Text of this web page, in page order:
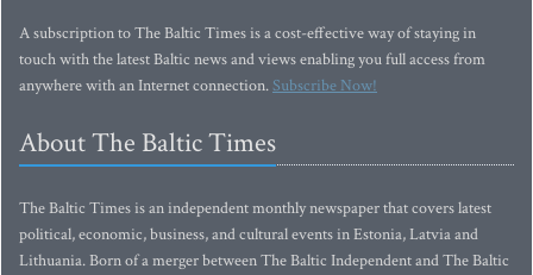
A subscription to The Baltic Times is a cost-effective way of staying in
touch with the latest Baltic news and views enabling you full access from
anywhere with an Internet connection.Subscribe Now!
About The Baltic Times
The Baltic Times is an independent monthly newspaper that covers latest
political, economic, business, and cultural events in Estonia, Latvia and
Lithuania. Born of a merger between The Baltic Independent and The Baltic